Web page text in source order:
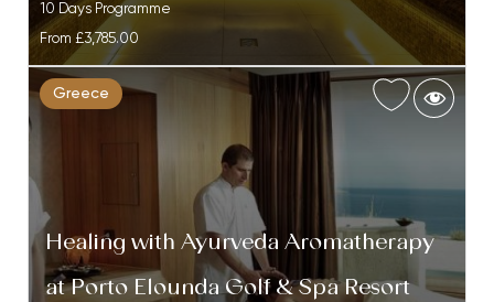
10 Days Programme
From £3,785.00
Greece
Healing with Ayurveda Aromatherapy
at Porto Elounda Golf & Spa Resort